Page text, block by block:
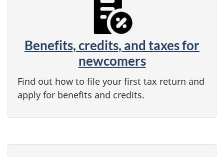
Benefits, credits, and taxes for
newcomers
Find out how to file your first tax return and
apply for benefits and credits.